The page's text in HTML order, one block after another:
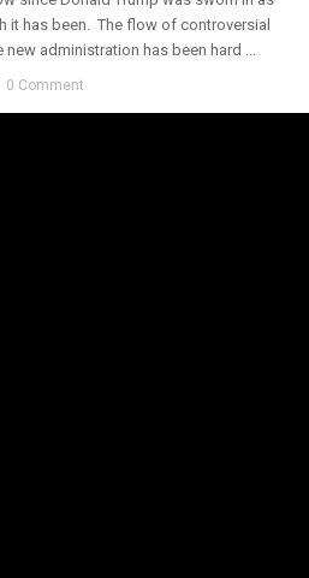
it has been. The flow of controversial
administration has been hard ...
0 Comment